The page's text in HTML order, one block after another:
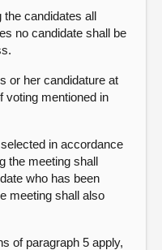
the candidates all
no candidate shall be
or her candidature at
voting mentioned in
in accordance
the meeting shall
who has been
meeting shall also
of paragraph 5 apply,